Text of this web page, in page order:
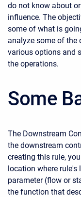
do not know about
influence. The
some of what is
analyze some of the
various options and
the operations.
Some
The Downstream
the downstream
creating this rule,
location where
parameter (flow or
the function that